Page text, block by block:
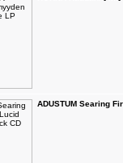
ADUSTUM Searing